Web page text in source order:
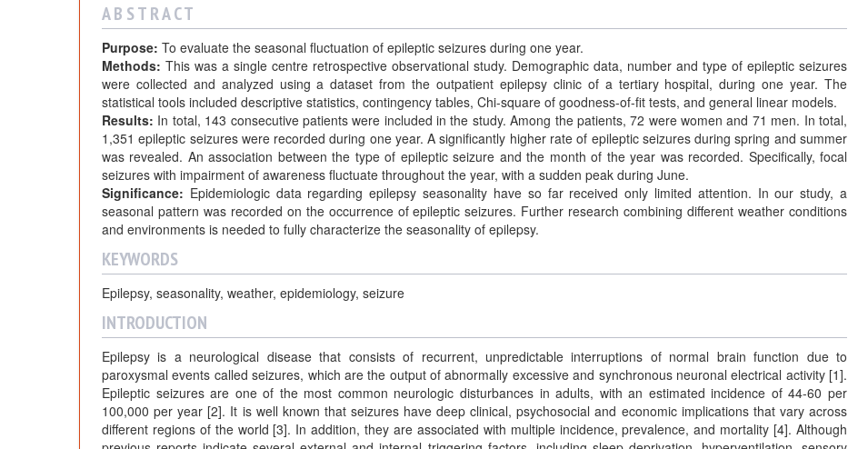
A B S T R A C T
Purpose: To evaluate the seasonal fluctuation of epileptic seizures during one year.
Methods: This was a single centre retrospective observational study. Demographic data, number and type of epileptic seizures
were collected and analyzed using a dataset from the outpatient epilepsy clinic of a tertiary hospital, during one year. The
statistical tools included descriptive statistics, contingency tables, Chi-square of goodness-of-fit tests, and general linear models.
Results: In total, 143 consecutive patients were included in the study. Among the patients, 72 were women and 71 men. In total,
1,351 epileptic seizures were recorded during one year. A significantly higher rate of epileptic seizures during spring and summer
was revealed. An association between the type of epileptic seizure and the month of the year was recorded. Specifically, focal
seizures with impairment of awareness fluctuate throughout the year, with a sudden peak during June.
Significance: Epidemiologic data regarding epilepsy seasonality have so far received only limited attention. In our study, a
seasonal pattern was recorded on the occurrence of epileptic seizures. Further research combining different weather conditions
and environments is needed to fully characterize the seasonality of epilepsy.
KEYWORDS
Epilepsy, seasonality, weather, epidemiology, seizure
INTRODUCTION
Epilepsy is a neurological disease that consists of recurrent, unpredictable interruptions of normal brain function due to
paroxysmal events called seizures, which are the output of abnormally excessive and synchronous neuronal electrical activity [1].
Epileptic seizures are one of the most common neurologic disturbances in adults, with an estimated incidence of 44-60 per
100,000 per year [2]. It is well known that seizures have deep clinical, psychosocial and economic implications that vary across
different regions of the world [3]. In addition, they are associated with multiple incidence, prevalence, and mortality [4]. Although